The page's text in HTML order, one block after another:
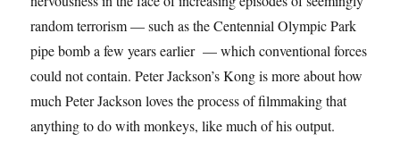
random terrorism — such as the Centennial Olympic Park
pipe bomb a few years earlier — which conventional forces
could not contain. Peter Jackson’s Kong is more about how
much Peter Jackson loves the process of filmmaking that
anything to do with monkeys, like much of his output.